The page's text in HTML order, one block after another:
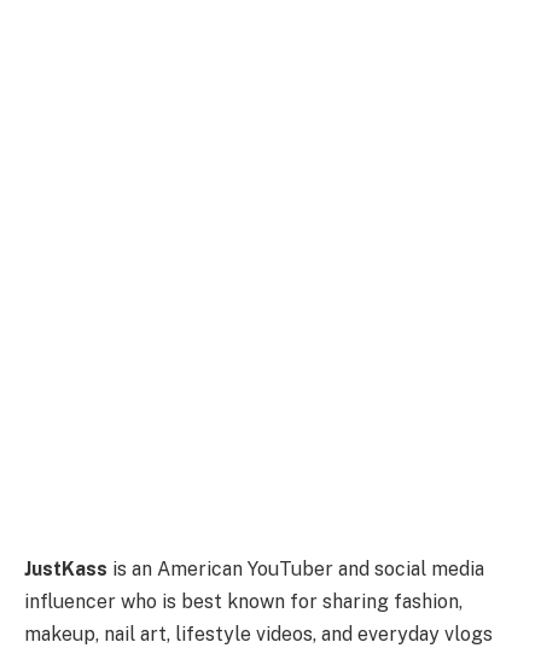
JustKass is an American YouTuber and social media
influencer who is best known for sharing fashion,
makeup, nail art, lifestyle videos, and everyday vlogs